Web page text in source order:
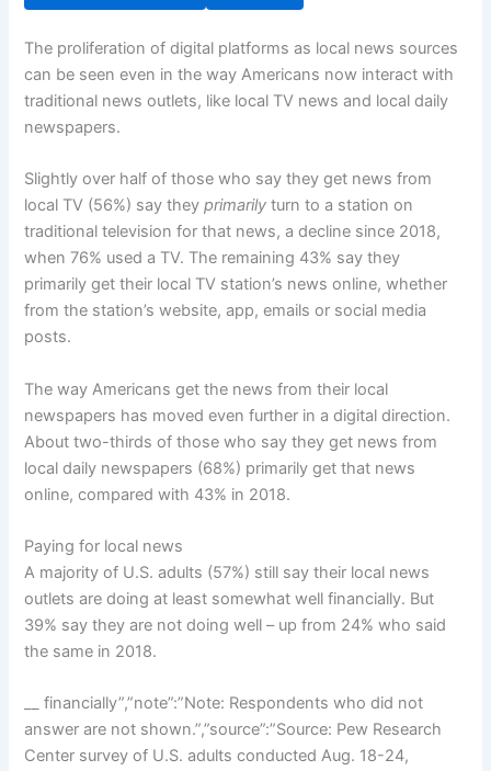
The proliferation of digital platforms as local news sources
can be seen even in the way Americans now interact with
traditional news outlets, like local TV news and local daily
newspapers.
Slightly over half of those who say they get news from
local TV (56%) say theyprimarilyturn to a station on
traditional television for that news, a decline since 2018,
when 76% used a TV. The remaining 43% say they
primarily get their local TV station’s news online, whether
from the station’s website, app, emails or social media
posts.
The way Americans get the news from their local
newspapers has moved even further in a digital direction.
About two-thirds of those who say they get news from
local daily newspapers (68%) primarily get that news
online, compared with 43% in 2018.
Paying for local news
A majority of U.S. adults (57%) still say their local news
outlets are doing at least somewhat well financially. But
39% say they are not doing well – up from 24% who said
the same in 2018.
__ financially”,”note”:”Note: Respondents who did not
answer are not shown.”,”source”:”Source: Pew Research
Center survey of U.S. adults conducted Aug. 18-24,